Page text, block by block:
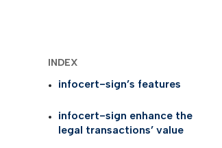
INDEX
infocert-sign’s features
infocert-sign enhance the
legal transactions’ value